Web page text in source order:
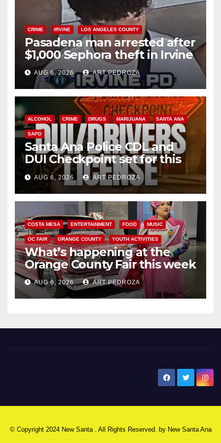
CRIME IRVINE LOS ANGELES COUNTY
Pasadena man arrested after
$1,000 Sephora theft in Irvine
AUG 6, 2026 ART PEDROZA
ALCOHOL CRIME DRUGS MARIJUANA SANTA ANA
SAPD
Santa Ana Police CDL and
DUI Checkpoint set for this
Friday night, August 7
AUG 6, 2026 ART PEDROZA
COSTA MESA ENTERTAINMENT FOOD MUSIC
OC FAIR ORANGE COUNTY YOUTH ACTIVITIES
What’s happening at the
Orange County Fair this week
AUG 6, 2026 ART PEDROZA
© Copyright 2024 New Santa . All Rights Reserved. by New Santa Ana